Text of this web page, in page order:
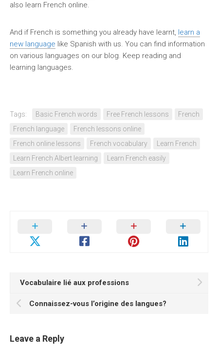
also learn French online.
And if French is something you already have learnt, learn a
new language like Spanish with us. You can find information
on various languages on our blog. Keep reading and
learning languages.
Tags: Basic French words Free French lessons
French
French language
French lessons online
French online lessons
French vocabulary
Learn French
Learn French Albert learning
Learn French easily
Learn French online
Vocabulaire lié aux professions
Connaissez-vous l’origine des langues?
Leave a Reply